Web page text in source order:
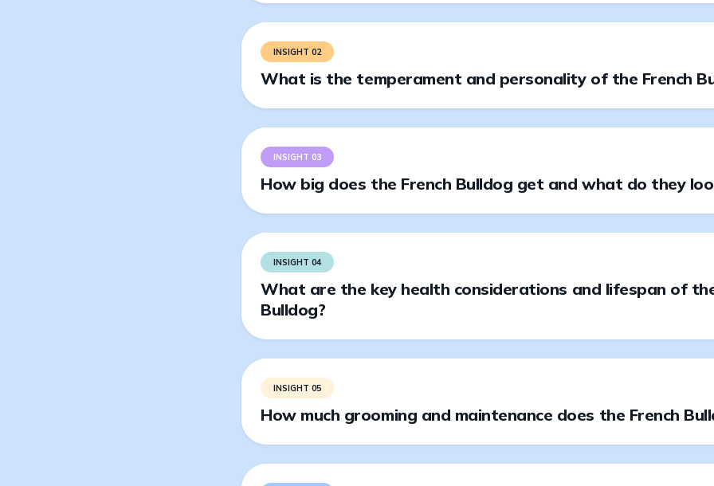
INSIGHT 02
What is the temperament and personality of the French
INSIGHT 03
How big does the French Bulldog get and what do they
INSIGHT 04
What are the key health considerations and lifespan of
Bulldog?
INSIGHT 05
How much grooming and maintenance does the French